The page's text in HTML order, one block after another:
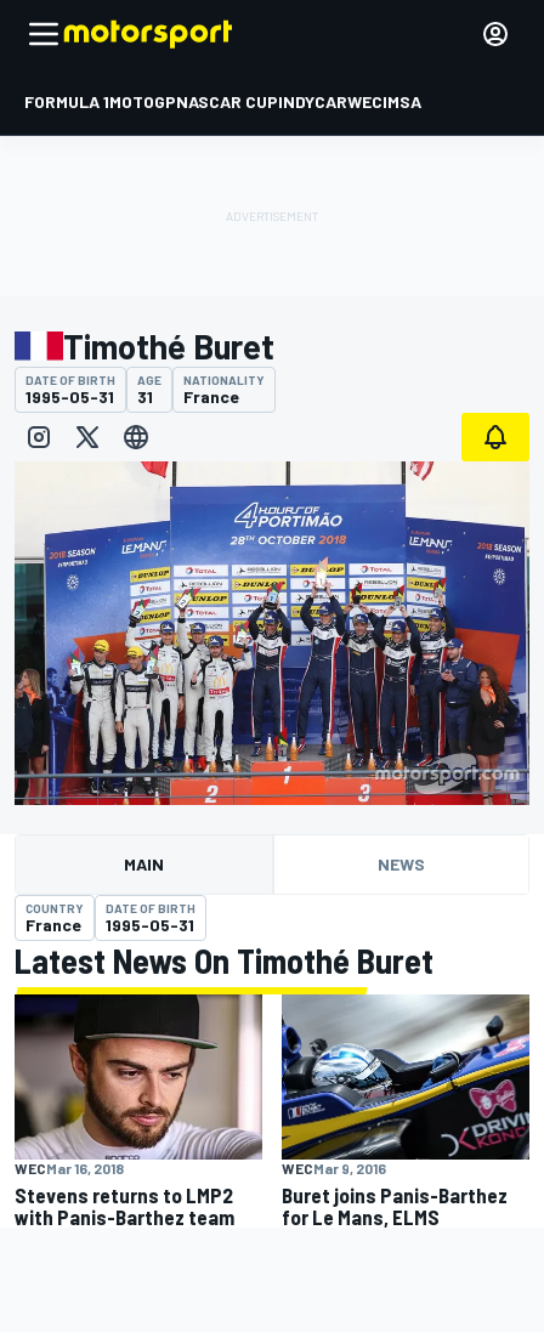
FORMULA 1MOTOGPNASCAR CUPINDYCARWECIMSA
Timothé Buret
DATE OF BIRTH
1995-05-31
AGE
31
NATIONALITY
France
MAIN NEWS
COUNTRY
France
DATE OF BIRTH
1995-05-31
Latest News On Timothé Buret
WECMar 16, 2018
Stevens returns to LMP2
with Panis-Barthez team
WECMar 9, 2016
Buret joins Panis-Barthez
for Le Mans, ELMS